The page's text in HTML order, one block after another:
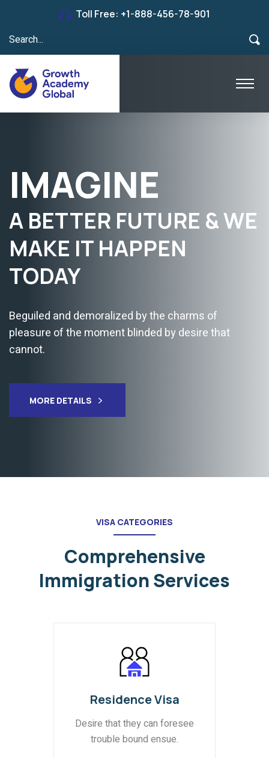
Toll Free: +1-888-456-78-901
LOOKING
TO SETTLE IN THE
WORLD’S BEST
COUNTRIES
Immigration consultants can handle your case and
Our registered agents will assist you with visa
application.
VISA CATEGORIES
Comprehensive
ImmigrationServices
Business Visa
Equally blame belongs those
who fail in their duty.